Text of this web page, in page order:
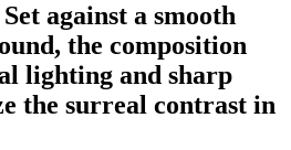
against a smooth
the composition
lighting and sharp
the surreal contrast in